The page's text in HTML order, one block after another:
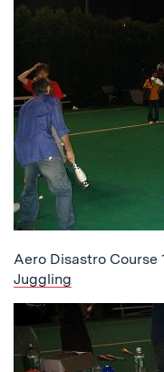
Aero Disastro Course
Juggling